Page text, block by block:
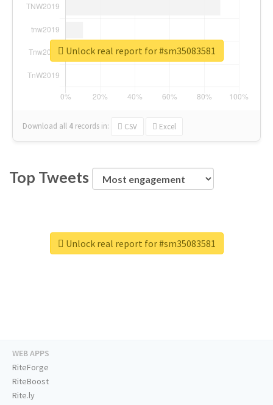
Download all 4 records in: CSV Excel
Unlock real report for #sm35083581
Top Tweets
Unlock real report for #sm35083581
WEB APPS
RiteForge
RiteBoost
Rite.ly